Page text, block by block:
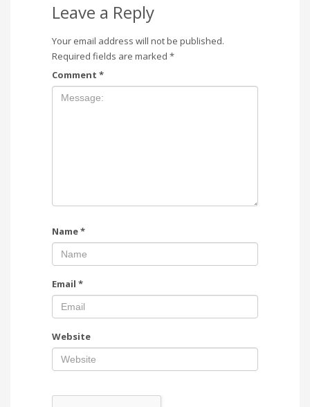
Leave a Reply
Your email address will not be published.
Required fields are marked *
Comment *
Name*
Email *
Website